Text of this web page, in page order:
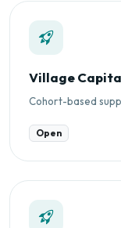
Village
Cohort-based
Open